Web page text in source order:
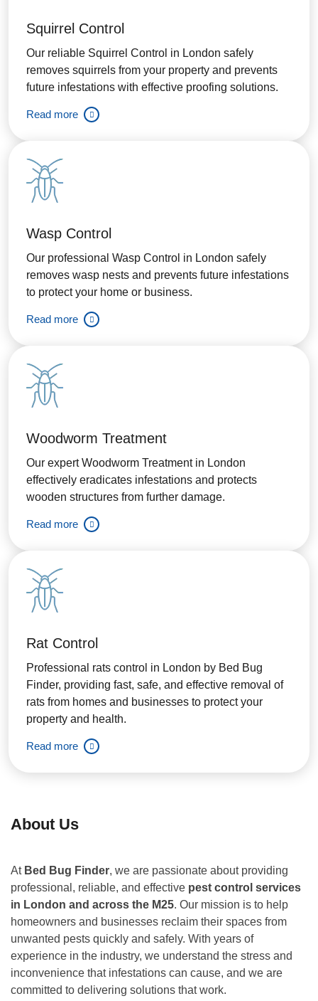
Squirrel Control
Our reliable Squirrel Control in London safely
removes squirrels from your property and prevents
future infestations with effective proofing solutions.
Read more
Wasp Control
Our professional Wasp Control in London safely
removes wasp nests and prevents future infestations
to protect your home or business.
Read more
Woodworm Treatment
Our expert Woodworm Treatment in London
effectively eradicates infestations and protects
wooden structures from further damage.
Read more
Rat Control
Professional rats control in London by Bed Bug
Finder, providing fast, safe, and effective removal of
rats from homes and businesses to protect your
property and health.
Read more
About Us
At Bed Bug Finder, we are passionate about providing
professional, reliable, and effective pest control services
in London and across the M25. Our mission is to help
homeowners and businesses reclaim their spaces from
unwanted pests quickly and safely. With years of
experience in the industry, we understand the stress and
inconvenience that infestations can cause, and we are
committed to delivering solutions that work.